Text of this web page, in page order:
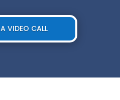
VIDEO CALL